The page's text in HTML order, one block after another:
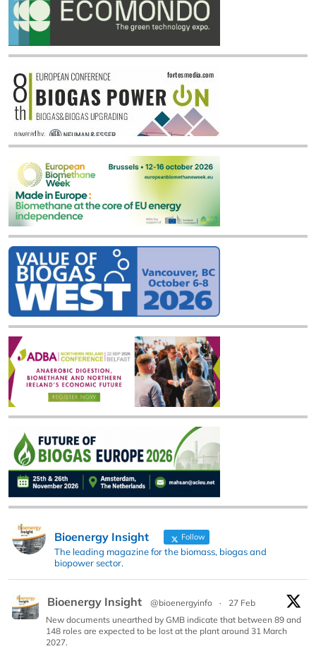
Bioenergy Insight Follow
The leading magazine for the biomass, biogas and
biopower sector.
Bioenergy Insight @bioenergyinfo ·
27 Feb
New documents unearthed by GMB indicate that between 89 and
148 roles are expected to be lost at the plant around 31 March
2027.